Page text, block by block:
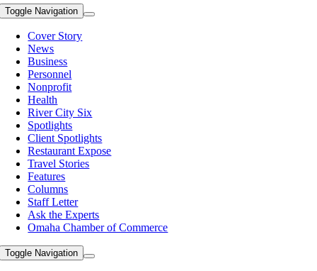
Toggle Navigation
Cover Story
News
Business
Personnel
Nonprofit
Health
River City Six
Spotlights
Client Spotlights
Restaurant Expose
Travel Stories
Features
Columns
Staff Letter
Ask the Experts
Omaha Chamber of Commerce
Toggle Navigation